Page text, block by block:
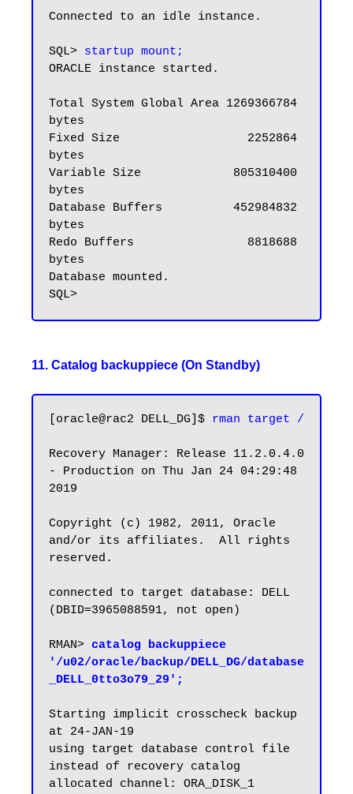
Connected to an idle instance.
SQL> startup mount;
ORACLE instance started.
Total System Global Area 1269366784
bytes
Fixed Size                  2252864
bytes
Variable Size             805310400
bytes
Database Buffers          452984832
bytes
Redo Buffers                8818688
bytes
Database mounted.
11. Catalog backuppiece (On Standby)
[oracle@rac2 DELL_DG]$ rman target /
Recovery Manager: Release 11.2.0.4.0
- Production on Thu Jan 24 04:29:48
2019
Copyright (c) 1982, 2011, Oracle
and/or its affiliates.  All rights
reserved.
connected to target database: DELL
(DBID=3965088591, not open)
RMAN> catalog backuppiece
'/u02/oracle/backup/DELL_DG/database
_DELL_0tto3o79_29';
Starting implicit crosscheck backup
at 24-JAN-19
using target database control file
instead of recovery catalog
allocated channel: ORA_DISK_1